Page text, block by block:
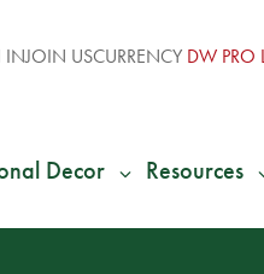
INJOIN USCURRENCY DW PRO
Decor Resources